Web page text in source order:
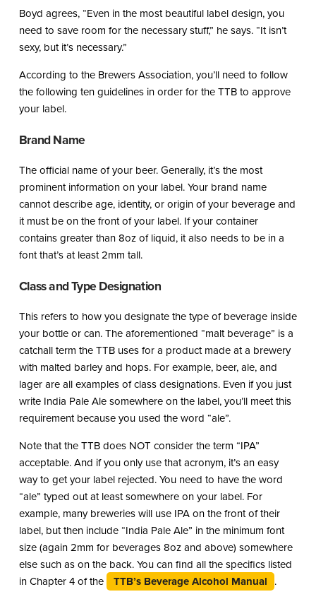
Boyd agrees, “Even in the most beautiful label design, you
need to save room for the necessary stuff,” he says. “It isn’t
sexy, but it’s necessary.”
According to the Brewers Association, you’ll need to follow
the following ten guidelines in order for the TTB to approve
your label.
Brand Name
The official name of your beer. Generally, it’s the most
prominent information on your label. Your brand name
cannot describe age, identity, or origin of your beverage and
it must be on the front of your label. If your container
contains greater than 8oz of liquid, it also needs to be in a
font that’s at least 2mm tall.
Class and Type Designation
This refers to how you designate the type of beverage inside
your bottle or can. The aforementioned “malt beverage” is a
catchall term the TTB uses for a product made at a brewery
with malted barley and hops. For example, beer, ale, and
lager are all examples of class designations. Even if you just
write India Pale Ale somewhere on the label, you’ll meet this
requirement because you used the word “ale”.
Note that the TTB does NOT consider the term “IPA”
acceptable. And if you only use that acronym, it’s an easy
way to get your label rejected. You need to have the word
“ale” typed out at least somewhere on your label. For
example, many breweries will use IPA on the front of their
label, but then include “India Pale Ale” in the minimum font
size (again 2mm for beverages 8oz and above) somewhere
else such as on the back. You can find all the specifics listed
in Chapter 4 of the
TTB’s Beverage Alcohol Manual .